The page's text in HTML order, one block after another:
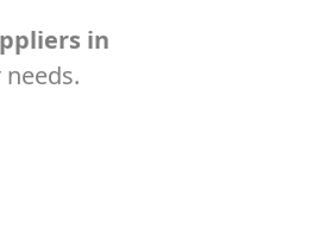
in